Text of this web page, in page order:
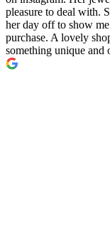
pleasure to deal with.
her day off to show
purchase. A lovely
something unique and